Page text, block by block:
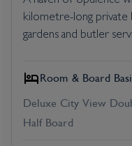
kilometre-long private
gardens and butler
Room & Board
Deluxe City View
Half Board